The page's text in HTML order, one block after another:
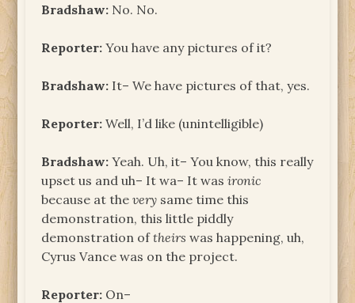
Bradshaw: No. No.
Reporter: You have any pictures of it?
Bradshaw: It– We have pictures of that, yes.
Reporter: Well, I’d like (unintelligible)
Bradshaw: Yeah. Uh, it– You know, this really
upset us and uh– It wa– It wasironic
because at thevery same time this
demonstration, this little piddly
demonstration oftheirs was happening, uh,
Cyrus Vance was on the project.
Reporter: On–